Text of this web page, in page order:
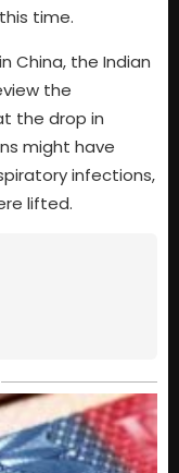
time.
China, the Indian
the
the drop in
might have
infections,
lifted.